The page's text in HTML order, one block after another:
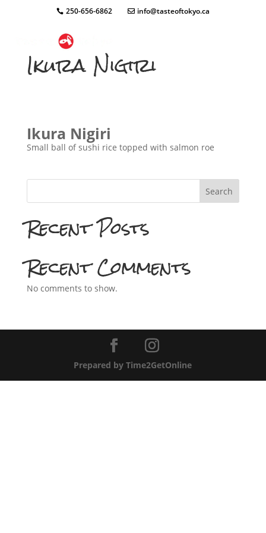
250-656-6862 info@tasteoftokyo.ca
Ikura Nigiri
Ikura Nigiri
Small ball of sushi rice topped with salmon roe
Search
Recent Posts
Recent Comments
No comments to show.
Prepared by Time2GetOnline